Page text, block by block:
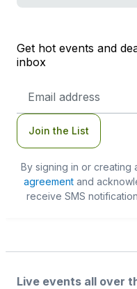
Get hot events and
inbox
Address
Join the List
By signing in or creating
agreementand
receive SMS
Live events all over